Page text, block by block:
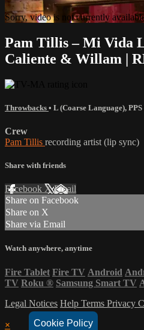
Cookie Policy
Sorry, video is not currently
Pam Tillis – Mi Vida
Caliente & Willam |
Throwbacks • L (Coarse Language),
Crew
Pam Tillis recording artist (lip sync)
Share with friends
Facebook XEmail
Share on Facebook
Share on X
Share via Email
Watch anywhere, anytime
Fire Tablet Fire TV Android
TV Roku ® Samsung Smart TV
Legal Notices Help Terms Privacy
×